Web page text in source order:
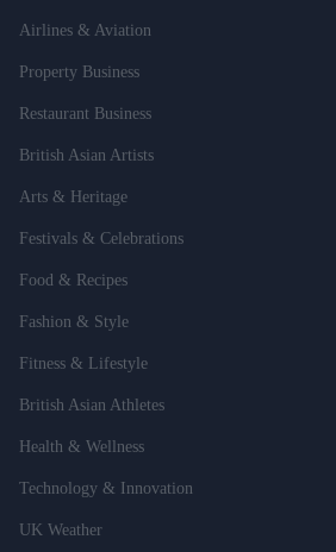
Airlines & Aviation
Property Business
Restaurant Business
British Asian Artists
Arts & Heritage
Festivals & Celebrations
Food & Recipes
Fashion & Style
Fitness & Lifestyle
British Asian Athletes
Health & Wellness
Technology & Innovation
UK Weather